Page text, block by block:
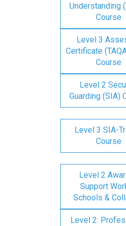
Understanding
Course
Level 3
Certificate
Course
Level 2
Guarding (SIA)
Level 3 SIA-
Course
Level 2
Support
Schools &
Level 2: